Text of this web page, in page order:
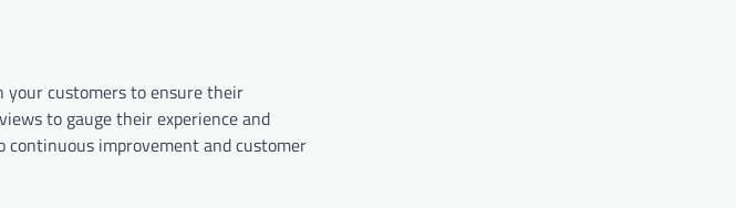
your customers to ensure their
to gauge their experience and
continuous improvement and customer